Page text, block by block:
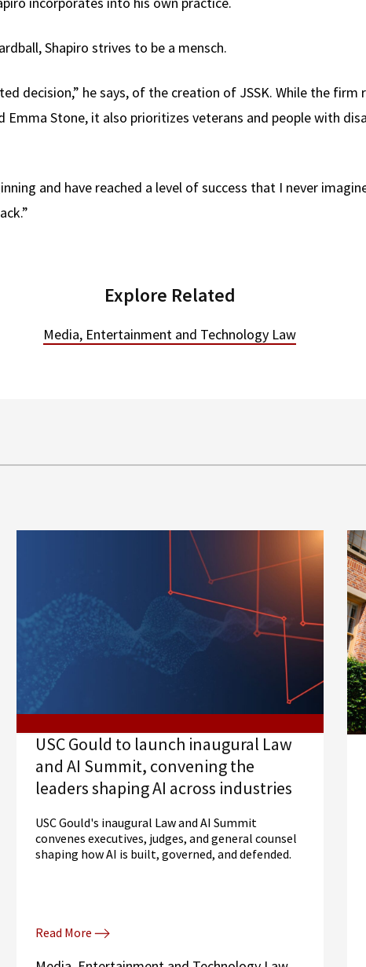
Shapiro strives to be a mensch.
decision,” he says, of the creation of JSSK. While the
Emma Stone, it also prioritizes veterans and people with
and have reached a level of success that I never
Explore Related
Media, Entertainment and Technology Law
USC Gould to launch inaugural Law
and AI Summit, convening the
leaders shaping AI across industries
USC Gould's inaugural Law and AI Summit
convenes executives, judges, and general counsel
shaping how AI is built, governed, and defended.
Read More